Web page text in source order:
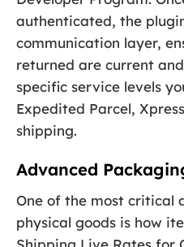
authenticated, the
communication layer,
returned are current
specific service levels
Expedited Parcel,
shipping.
Advanced
One of the most critical
physical goods is how